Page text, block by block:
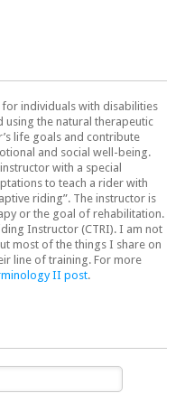
for individuals with disabilities
the natural therapeutic
life goals and contribute
and social well-being.
with a special
to teach a rider with
riding”. The instructor is
or the goal of rehabilitation.
Instructor (CTRI). I am not
most of the things I share on
line of training. For more
II post.